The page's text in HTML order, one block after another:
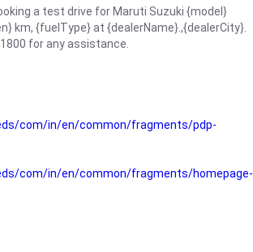
a test drive for Maruti Suzuki {model}
km, {fuelType} at {dealerName}.,{dealerCity}.
for any assistance.
com/in/en/common/fragments/pdp-
com/in/en/common/fragments/homepage-